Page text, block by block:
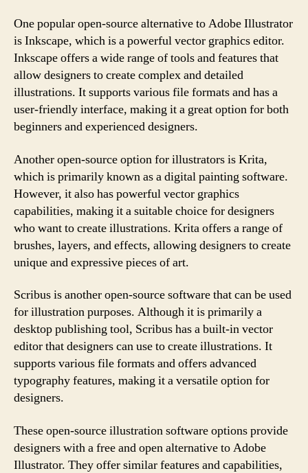
One popular open-source alternative to Adobe Illustrator
is Inkscape, which is a powerful vector graphics editor.
Inkscape offers a wide range of tools and features that
allow designers to create complex and detailed
illustrations. It supports various file formats and has a
user-friendly interface, making it a great option for both
beginners and experienced designers.
Another open-source option for illustrators is Krita,
which is primarily known as a digital painting software.
However, it also has powerful vector graphics
capabilities, making it a suitable choice for designers
who want to create illustrations. Krita offers a range of
brushes, layers, and effects, allowing designers to create
unique and expressive pieces of art.
Scribus is another open-source software that can be used
for illustration purposes. Although it is primarily a
desktop publishing tool, Scribus has a built-in vector
editor that designers can use to create illustrations. It
supports various file formats and offers advanced
typography features, making it a versatile option for
designers.
These open-source illustration software options provide
designers with a free and open alternative to Adobe
Illustrator. They offer similar features and capabilities,